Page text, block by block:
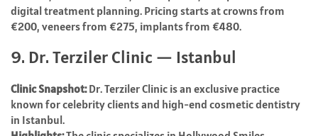
digital treatment planning. Pricing starts at crowns from
€200, veneers from €275, implants from €480.
9. Dr. Terziler Clinic — Istanbul
Clinic Snapshot:Dr. Terziler Clinic is an exclusive practice
known for celebrity clients and high-end cosmetic dentistry
in Istanbul.